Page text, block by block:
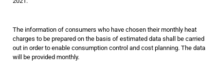
The information of consumers who have chosen their monthly heat
charges to be prepared on the basis of estimated data shall be carried
out in order to enable consumption control and cost planning. The data
will be provided monthly.